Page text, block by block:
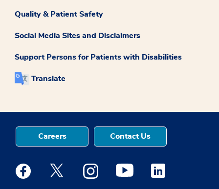
Quality & Patient Safety
Social Media Sites and Disclaimers
Support Persons for Patients with Disabilities
Translate
Careers Contact Us
Medstar Facebook opens a new window
Medstar Twitter opens a new window
Medstar Instagram opens a new
Medstar Youtube opens a
Medstar Linkedin